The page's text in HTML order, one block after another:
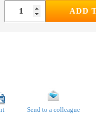
ADD
Send to a colleague